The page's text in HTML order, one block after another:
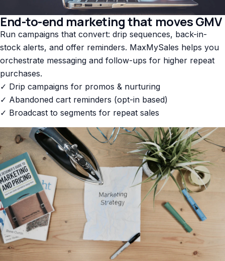
End-to-end marketing that moves GMV
Run campaigns that convert: drip sequences, back-in-
stock alerts, and offer reminders. MaxMySales helps you
orchestrate messaging and follow-ups for higher repeat
purchases.
✓ Drip campaigns for promos & nurturing
✓ Abandoned cart reminders (opt-in based)
✓ Broadcast to segments for repeat sales